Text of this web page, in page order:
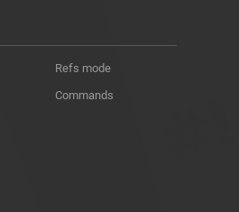
Refs mode
Commands